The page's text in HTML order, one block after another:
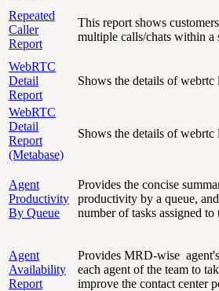
Repeated
Caller
Report
This report shows
multiple calls/chats within a
WebRTC
Detail
Report
Shows the details of webrtc
WebRTC
Detail
Report
(Metabase)
Shows the details of webrtc
Agent
Productivity
By Queue
Provides the concise
productivity by a queue,
number of tasks assigned to
Agent
Availability
Report
Provides MRD-wise
each agent of the team to
improve the contact center